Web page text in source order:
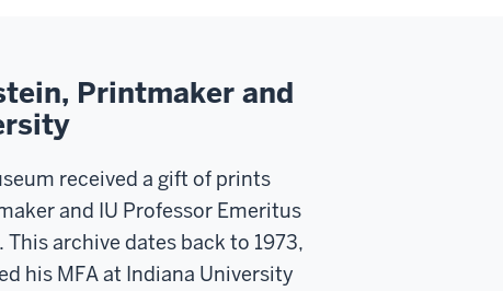
Printmaker and
received a gift of prints
and IU Professor Emeritus
archive dates back to 1973,
his MFA at Indiana University